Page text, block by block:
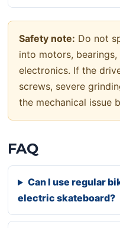
Safety note: Do not
into motors,
electronics. If the
screws, severe
the mechanical issue
FAQ
Can I use regular
electric skateboard?